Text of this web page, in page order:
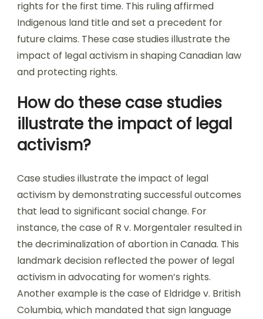
rights for the first time. This ruling affirmed
Indigenous land title and set a precedent for
future claims. These case studies illustrate the
impact of legal activism in shaping Canadian law
and protecting rights.
How do these case studies
illustrate the impact of legal
activism?
Case studies illustrate the impact of legal
activism by demonstrating successful outcomes
that lead to significant social change. For
instance, the case of R v. Morgentaler resulted in
the decriminalization of abortion in Canada. This
landmark decision reflected the power of legal
activism in advocating for women’s rights.
Another example is the case of Eldridge v. British
Columbia, which mandated that sign language